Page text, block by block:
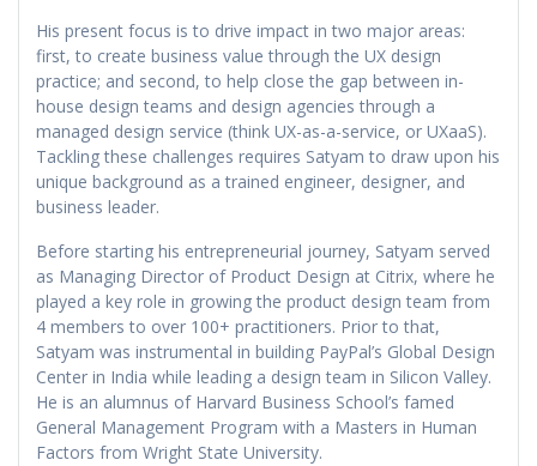
His present focus is to drive impact in two major areas:
first, to create business value through the UX design
practice; and second, to help close the gap between in-
house design teams and design agencies through a
managed design service (think UX-as-a-service, or UXaaS).
Tackling these challenges requires Satyam to draw upon his
unique background as a trained engineer, designer, and
business leader.
Before starting his entrepreneurial journey, Satyam served
as Managing Director of Product Design at Citrix, where he
played a key role in growing the product design team from
4 members to over 100+ practitioners. Prior to that,
Satyam was instrumental in building PayPal’s Global Design
Center in India while leading a design team in Silicon Valley.
He is an alumnus of Harvard Business School’s famed
General Management Program with a Masters in Human
Factors from Wright State University.